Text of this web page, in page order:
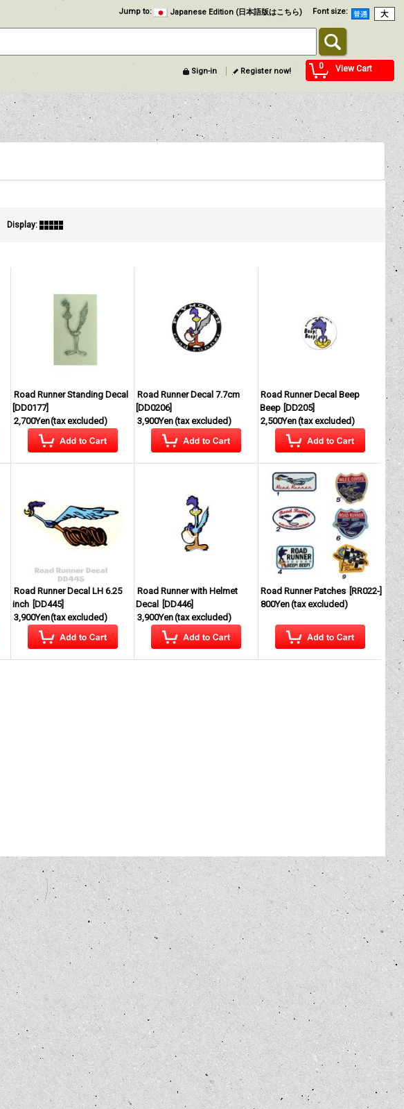
Font size:
Jump to: Japanese Edition (日本語版はこちら)
0 View Cart
Sign-in Register now!
Display:
Road Runner Standing Decal
DD0177]
2,700Yen(tax excluded)
Road Runner Decal 7.7cm
DD0206]
3,900Yen(tax excluded)
Road Runner Decal Beep
Beep DD205]
2,500Yen(tax excluded)
Road Runner Decal LH 6.25
inch
DD445]
3,900Yen(tax excluded)
Road Runner with Helmet
Decal
DD446]
3,900Yen(tax excluded)
Road Runner Patches RR022-
800Yen(tax excluded)